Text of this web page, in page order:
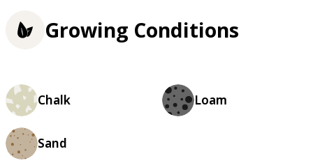
Growing Conditions
Chalk Loam
Sand